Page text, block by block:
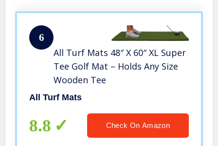
6
All Turf Mats 48″ X 60″ XL Super
Tee Golf Mat – Holds Any Size
Wooden Tee
All Turf Mats
8.8 Check On Amazon